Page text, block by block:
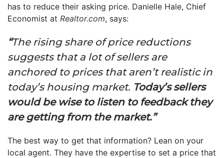
has to reduce their asking price. Danielle Hale, Chief
Economist at Realtor.com, says:
“The rising share of price reductions
suggests that a lot of sellers are
anchored to prices that aren’t realistic in
today’s housing market. Today’s sellers
would be wise to listen to feedback they
are getting from the market.”
The best way to get that information? Lean on your
local agent. They have the expertise to set a price that